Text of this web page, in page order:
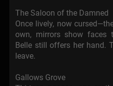
The Saloon of the Damned
Once lively, now
own, mirrors show faces
Belle still offers her hand.
leave.
Gallows Grove